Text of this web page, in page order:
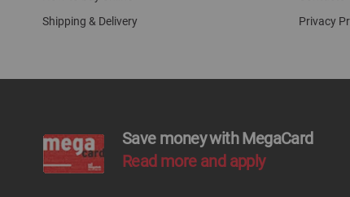
Shipping & Delivery
Privacy
Save money with MegaCard
Read more and apply